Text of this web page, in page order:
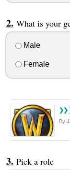
What is your
Male
Female
By
Pick a role